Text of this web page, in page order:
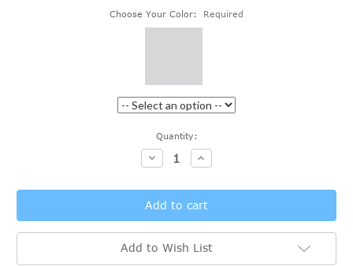
Choose Your Color: Required
Quantity:
Decrease
Quantity:
Increase
Quantity:
Add to Wish List